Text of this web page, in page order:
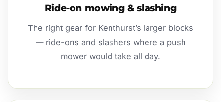
Ride-on mowing & slashing
The right gear for Kenthurst’s larger blocks
— ride-ons and slashers where a push
mower would take all day.